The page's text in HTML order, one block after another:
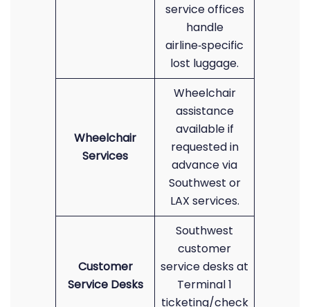
service offices
handle
airline‑specific
lost luggage.
Wheelchair
Services
Wheelchair
assistance
available if
requested in
advance via
Southwest or
LAX services.
Customer
Service Desks
Southwest
customer
service desks at
Terminal 1
ticketing/check